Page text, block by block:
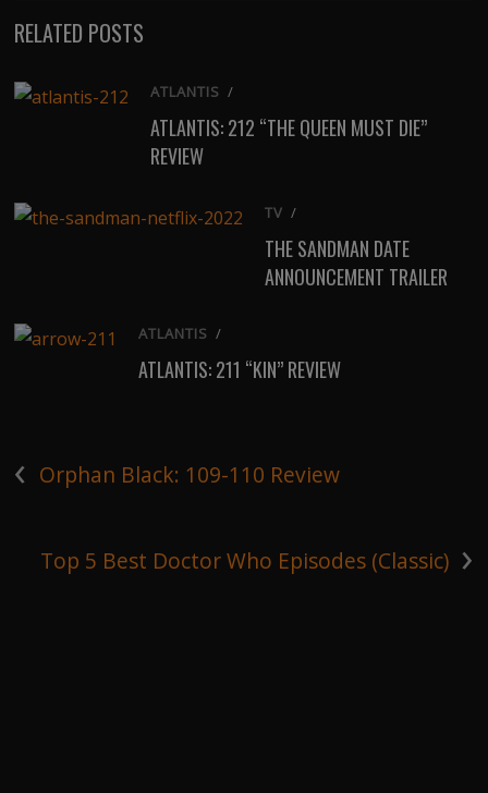
RELATED POSTS
ATLANTIS /
ATLANTIS: 212 “THE QUEEN MUST DIE”
REVIEW
TV /
THE SANDMAN DATE
ANNOUNCEMENT TRAILER
ATLANTIS /
ATLANTIS: 211 “KIN” REVIEW
‹ Orphan Black: 109-110 Review
›
Top 5 Best Doctor Who Episodes (Classic)